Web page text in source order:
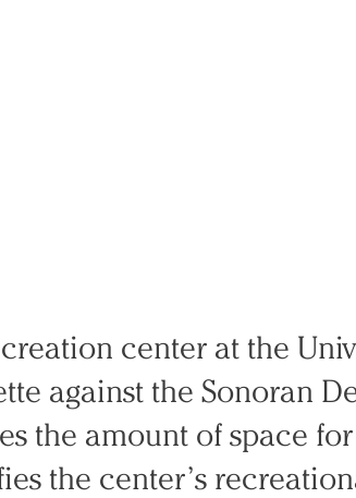
center at the
against the Sonoran
the amount of space
the center’s